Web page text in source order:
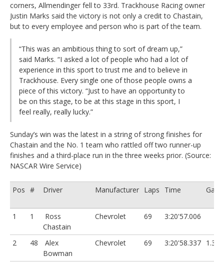
corners, Allmendinger fell to 33rd. Trackhouse Racing owner
Justin Marks said the victory is not only a credit to Chastain,
but to every employee and person who is part of the team.
“This was an ambitious thing to sort of dream up,”
said Marks. “I asked a lot of people who had a lot of
experience in this sport to trust me and to believe in
Trackhouse. Every single one of those people owns a
piece of this victory. “Just to have an opportunity to
be on this stage, to be at this stage in this sport, I
feel really, really lucky.”
Sunday’s win was the latest in a string of strong finishes for
Chastain and the No. 1 team who rattled off two runner-up
finishes and a third-place run in the three weeks prior. (Source:
NASCAR Wire Service)
Pos # Driver Manufacturer Laps Time Gap
1 1
Ross
Chastain
Chevrolet 69 3:20'57.006
2 48
Alex
Bowman
Chevrolet 69 3:20'58.337 1.331